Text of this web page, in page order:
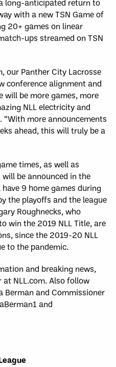
long-anticipated return to
with a new TSN Game of
20+ games on linear
ups streamed on TSN
our Panther City Lacrosse
conference alignment and
will be more games, more
NLL electricity and
“With more announcements
ahead, this will truly be a
times, as well as
be announced in the
9 home games during
the playoffs and the league
Roughnecks, who
win the 2019 NLL Title, are
since the 2019-20 NLL
to the pandemic.
and breaking news,
at NLL.com. Also follow
Berman and Commissioner
and